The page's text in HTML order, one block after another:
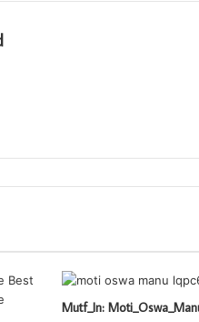
Mutf_In: